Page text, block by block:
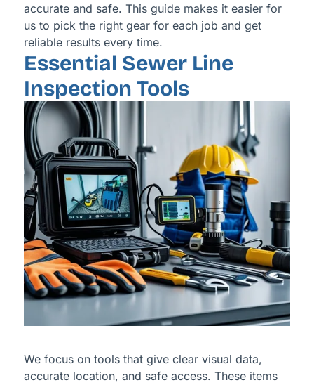
accurate and safe. This guide makes it easier for
us to pick the right gear for each job and get
reliable results every time.
Essential Sewer Line
Inspection Tools
We focus on tools that give clear visual data,
accurate location, and safe access. These items